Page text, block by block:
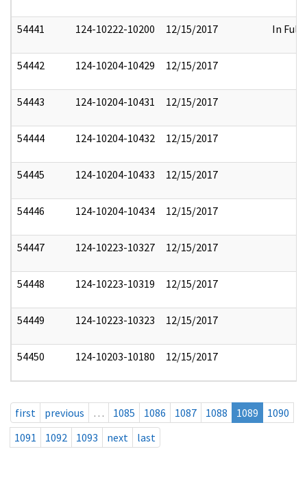
54441 124-10222-10200 12/15/2017 In Full
54442 124-10204-10429 12/15/2017
54443 124-10204-10431 12/15/2017
54444 124-10204-10432 12/15/2017
54445 124-10204-10433 12/15/2017
54446 124-10204-10434 12/15/2017
54447 124-10223-10327 12/15/2017
54448 124-10223-10319 12/15/2017
54449 124-10223-10323 12/15/2017
54450 124-10203-10180 12/15/2017
first previous … 1085 1086 1087 1088 1089
1090
1091
1092 1093 next last